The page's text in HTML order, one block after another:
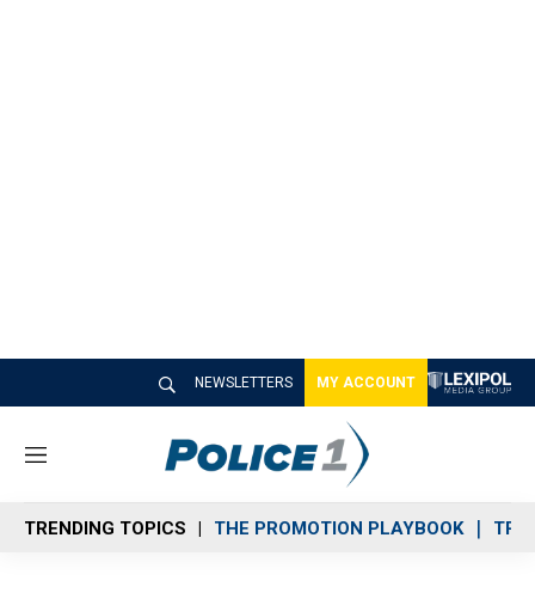
NEWSLETTERS MY ACCOUNT
M
n
u
TRENDING TOPICS THE PROMOTION PLAYBOOK